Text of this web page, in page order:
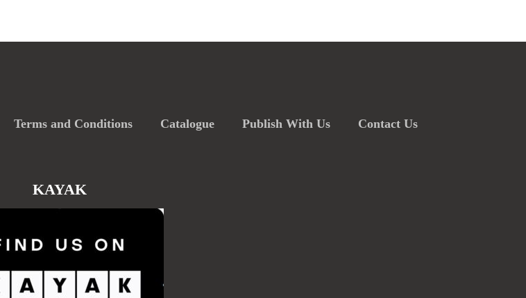
Terms and Conditions Catalogue Publish With Us Contact Us
KAYAK